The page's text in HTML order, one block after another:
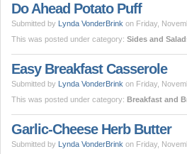
Do Ahead Potato Puff
Submitted by Lynda VonderBrink on Friday,
This was posted under category: Sides and
Easy Breakfast Casserole
Submitted by Lynda VonderBrink on Friday,
This was posted under category: Breakfast and
Garlic-Cheese Herb Butter
Submitted by Lynda VonderBrink on Friday,